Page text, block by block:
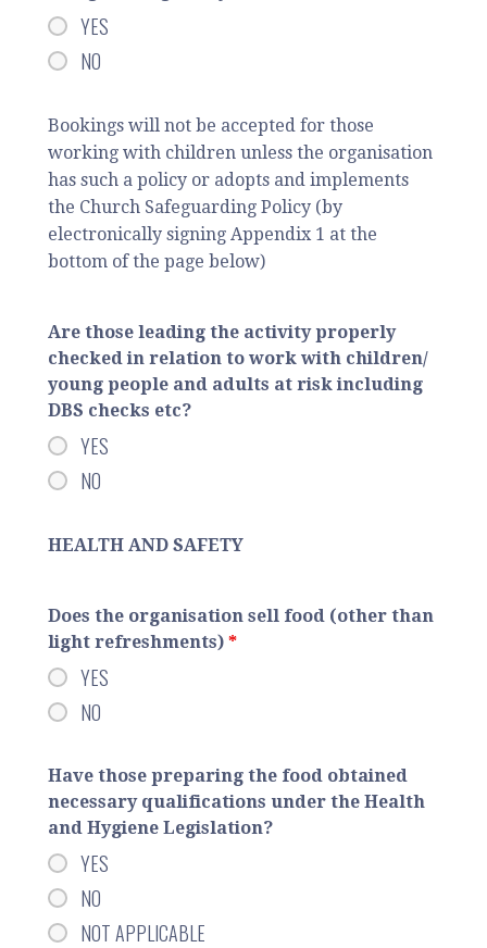
YES
NO
Bookings will not be accepted for those
working with children unless the organisation
has such a policy or adopts and implements
the Church Safeguarding Policy (by
electronically signing Appendix 1 at the
bottom of the page below)
Are those leading the activity properly
checked in relation to work with children/
young people and adults at risk including
DBS checks etc?
YES
NO
HEALTH AND SAFETY
Does the organisation sell food (other than
light refreshments) *
YES
NO
Have those preparing the food obtained
necessary qualifications under the Health
and Hygiene Legislation?
YES
NO
NOT APPLICABLE